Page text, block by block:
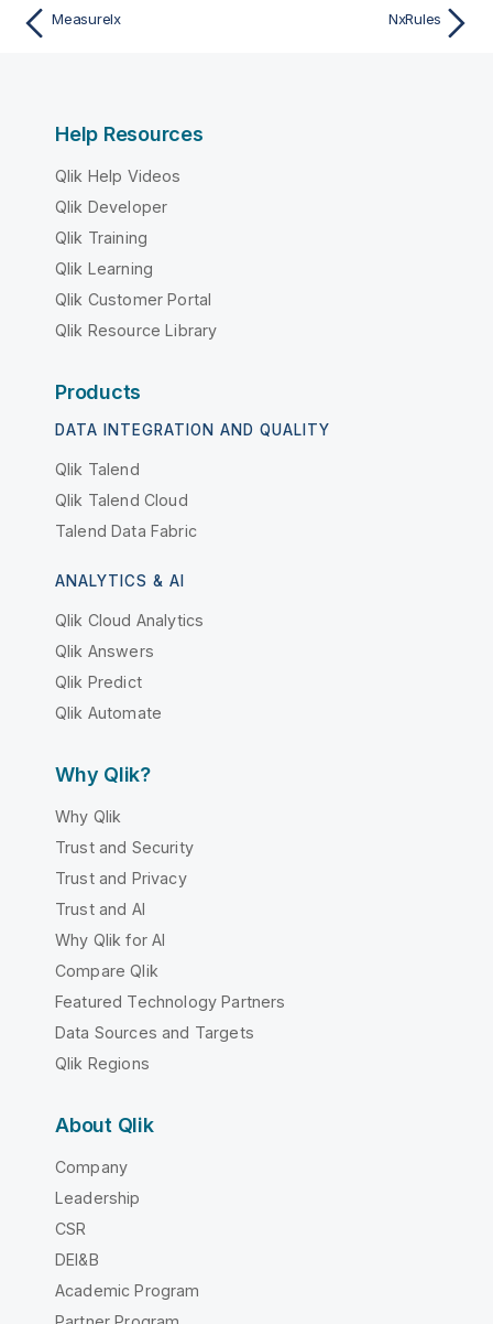
MeasureIx NxRules
Help Resources
Qlik Help Videos
Qlik Developer
Qlik Training
Qlik Learning
Qlik Customer Portal
Qlik Resource Library
Products
DATA INTEGRATION AND QUALITY
Qlik Talend
Qlik Talend Cloud
Talend Data Fabric
ANALYTICS & AI
Qlik Cloud Analytics
Qlik Answers
Qlik Predict
Qlik Automate
Why Qlik?
Why Qlik
Trust and Security
Trust and Privacy
Trust and AI
Why Qlik for AI
Compare Qlik
Featured Technology Partners
Data Sources and Targets
Qlik Regions
About Qlik
Company
Leadership
CSR
DEI&B
Academic Program